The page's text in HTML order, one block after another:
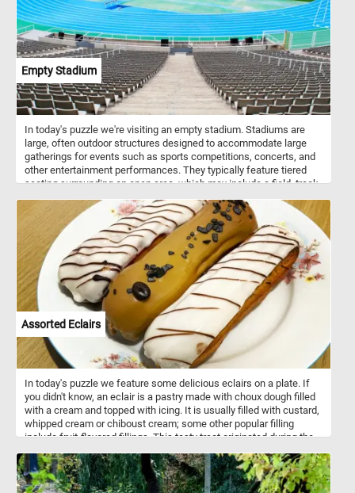
Empty Stadium
In today's puzzle we're visiting an empty stadium. Stadiums are
large, often outdoor structures designed to accommodate large
gatherings for events such as sports competitions, concerts, and
other entertainment performances. They typically feature tiered
seating surrounding an open area, which may include a field, track,
and design, but they are characterized by their ability to host
diverse events and provide seating for large crowds.
Assorted Eclairs
In today's puzzle we feature some delicious eclairs on a plate. If
you didn't know, an eclair is a pastry made with choux dough filled
with a cream and topped with icing. It is usually filled with custard,
whipped cream or chiboust cream; some other popular filling
include fruit-flavored fillings. This tasty treat originated during the